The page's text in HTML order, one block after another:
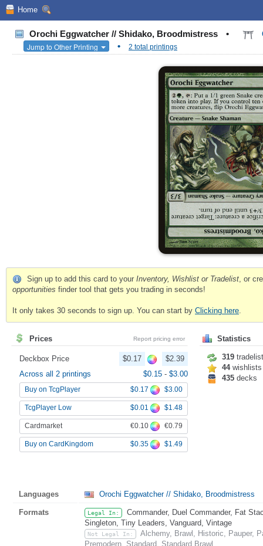
Home
Orochi Eggwatcher // Shidako, Broodmistress •
Jump to Other Printing
• 2 total printings
Sign up to add this card to your Inventory, Wishlist or Tradelist , or
opportunities finder tool that gets you trading in seconds!
It only takes 30 seconds to sign up. You can start by Clicking here
Prices Report pricing error
Deckbox Price $0.17
$2.39
Across all 2 printings
$0.15 - $3.00
Buy on TcgPlayer $0.17 $3.00
TcgPlayer Low $0.01 $1.48
Cardmarket €0.10 €0.79
Buy on CardKingdom $0.35 $1.49
Statistics
319
44wishlists
435 decks
Languages Orochi Eggwatcher // Shidako, Broodmistress
Formats Legal In:
Commander, Duel Commander, Fat
Singleton, Tiny Leaders, Vanguard, Vintage
Not Legal In:
Alchemy, Brawl, Historic, Pauper,
Premodern, Standard, Standard Brawl